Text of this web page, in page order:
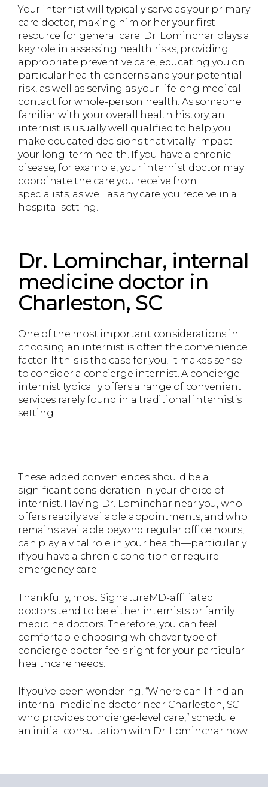
Your internist will typically serve as your primary
care doctor, making him or her your first
resource for general care. Dr. Lominchar plays a
key role in assessing health risks, providing
appropriate preventive care, educating you on
particular health concerns and your potential
risk, as well as serving as your lifelong medical
contact for whole-person health. As someone
familiar with your overall health history, an
internist is usually well qualified to help you
make educated decisions that vitally impact
your long-term health. If you have a chronic
disease, for example, your internist doctor may
coordinate the care you receive from
specialists, as well as any care you receive in a
hospital setting.
Dr. Lominchar, internal
medicine doctor in
Charleston, SC
One of the most important considerations in
choosing an internist is often the convenience
factor. If this is the case for you, it makes sense
to consider a concierge internist. A concierge
internist typically offers a range of convenient
services rarely found in a traditional internist’s
setting.
These added conveniences should be a
significant consideration in your choice of
internist. Having Dr. Lominchar near you, who
offers readily available appointments, and who
remains available beyond regular office hours,
can play a vital role in your health—particularly
if you have a chronic condition or require
emergency care.
Thankfully, most SignatureMD-affiliated
doctors tend to be either internists or family
medicine doctors. Therefore, you can feel
comfortable choosing whichever type of
concierge doctor feels right for your particular
healthcare needs.
If you’ve been wondering, “Where can I find an
internal medicine doctor near Charleston, SC
who provides concierge-level care,” schedule
an initial consultation with Dr. Lominchar now.